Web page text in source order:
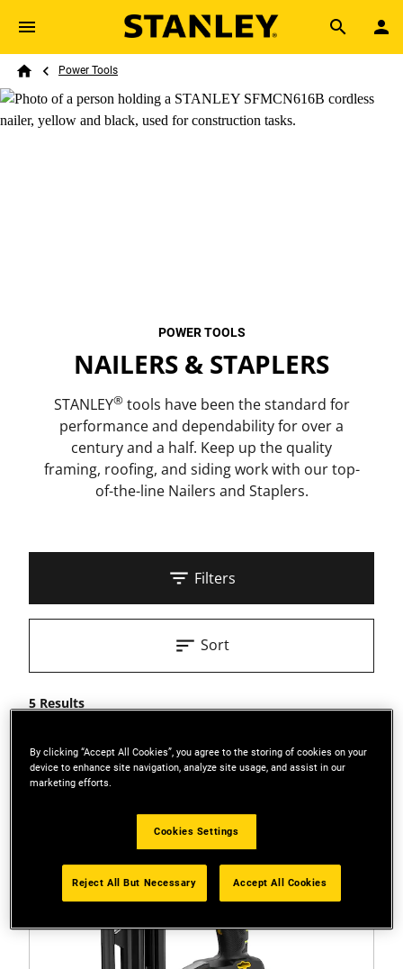
Skip to main content
Search
Breadcrumb
Power Tools
POWER TOOLS
NAILERS & STAPLERS
STANLEY®tools have been the standard for
performance and dependability for over a
century and a half. Keep up the quality
framing, roofing, and siding work with our top-
of-the-line Nailers and Staplers.
Filters
5 Results
Sort
By clicking “Accept All Cookies”, you agree to the storing of cookies on your
device to enhance site navigation, analyze site usage, and assist in our
marketing efforts.
Cookies Settings
Reject All But Necessary Accept All Cookies